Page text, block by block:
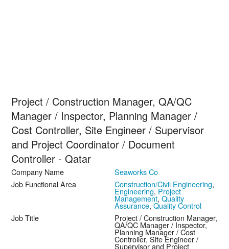
Project / Construction Manager, QA/QC
Manager / Inspector, Planning Manager /
Cost Controller, Site Engineer / Supervisor
and Project Coordinator / Document
Controller - Qatar
Company Name
Seaworks Co
Job Functional Area
Construction/Civil Engineering,
Engineering, Project
Management, Quality
Assurance, Quality Control
Job Title
Project / Construction Manager,
QA/QC Manager / Inspector,
Planning Manager / Cost
Controller, Site Engineer /
Supervisor and Project